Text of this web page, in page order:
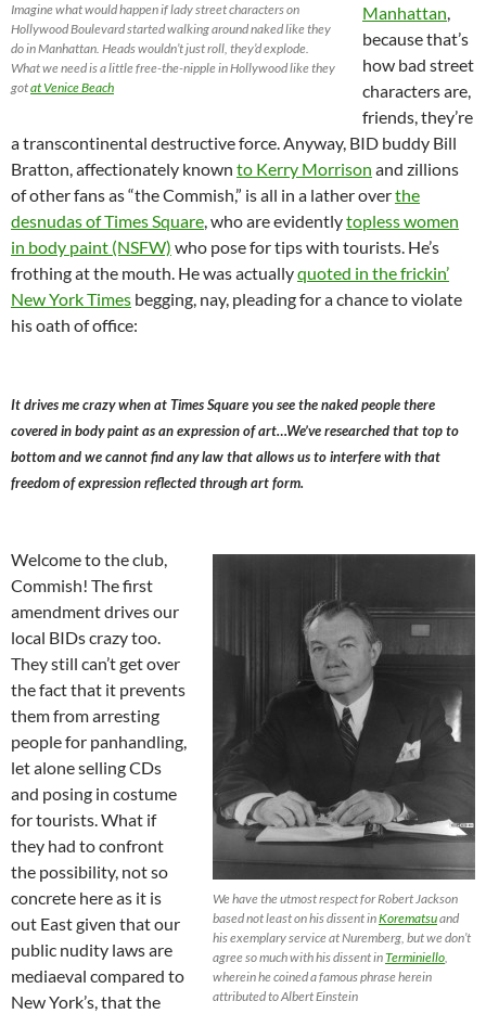
Imagine what would happen if lady street characters on
Hollywood Boulevard started walking around naked like they
do in Manhattan. Heads wouldn’t just roll, they’d explode.
What we need is a little free-the-nipple in Hollywood like they
gotat Venice Beach
Manhattan,
because that’s
how bad street
characters are,
friends, they’re
a transcontinental destructive force. Anyway, BID buddy Bill
Bratton, affectionately known to Kerry Morrison and zillions
of other fans as “the Commish,” is all in a lather overthe
desnudas of Times Square, who are evidentlytopless women
in body paint (NSFW) who pose for tips with tourists. He’s
frothing at the mouth. He was actuallyquoted in the frickin’
New York Times begging, nay, pleading for a chance to violate
his oath of office:
It drives me crazy when at Times Square you see the naked people there
covered in body paint as an expression of art…We’ve researched that top to
bottom and we cannot find any law that allows us to interfere with that
freedom of expression reflected through art form.
We have the utmost respect for Robert Jackson
based not least on his dissent inKorematsuand
his exemplary service at Nuremberg, but we don’t
agree so much with his dissent inTerminiello,
wherein he coined a famous phrase herein
attributed to Albert Einstein
Welcome to the club,
Commish! The first
amendment drives our
local BIDs crazy too.
They still can’t get over
the fact that it prevents
them from arresting
people for panhandling,
let alone selling CDs
and posing in costume
for tourists. What if
they had to confront
the possibility, not so
concrete here as it is
out East given that our
public nudity laws are
mediaeval compared to
New York’s, that the